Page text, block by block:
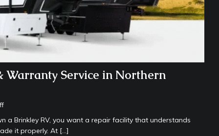
Warranty Service in Northern
a Brinkley RV, you want a repair facility that understands
it properly. At […]